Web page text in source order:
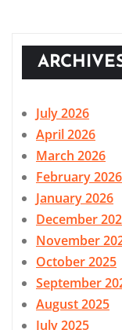
July 2026
April 2026
March 2026
February 2026
January 2026
December
November
October 2025
September
August 2025
July 2025